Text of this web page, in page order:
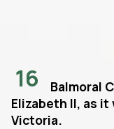
16
Balmoral
Elizabeth II, as
Victoria.